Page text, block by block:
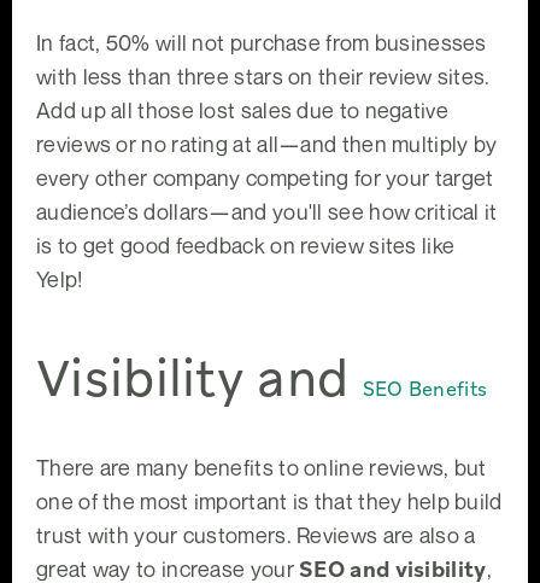
In fact, 50% will not purchase from businesses
with less than three stars on their review sites.
Add up all those lost sales due to negative
reviews or no rating at all—and then multiply by
every other company competing for your target
audience’s dollars—and you'll see how critical it
is to get good feedback on review sites like
Yelp!
Visibility and SEO Benefits
There are many benefits to online reviews, but
one of the most important is that they help build
trust with your customers. Reviews are also a
great way to increase yourSEO and visibility,